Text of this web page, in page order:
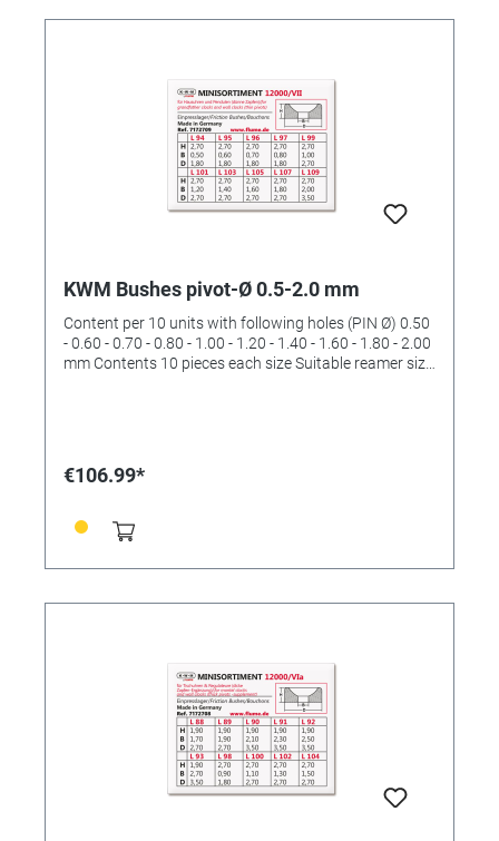
KWM Bushes pivot-Ø 0.5-2.0 mm
Content per 10 units with following holes (PIN Ø) 0.50
- 0.60 - 0.70 - 0.80 - 1.00 - 1.20 - 1.40 - 1.60 - 1.80 - 2.00
mm Contents 10 pieces each size Suitable reamer size
€106.99*